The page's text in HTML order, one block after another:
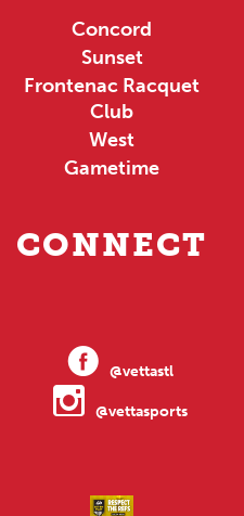
Concord
Sunset
Frontenac Racquet
Club
West
Gametime
CONNECT
@vettastl
@vettasports